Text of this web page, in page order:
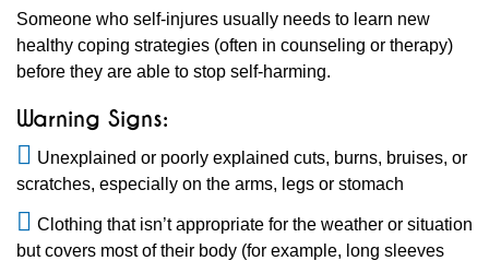
Someone who self-injures usually needs to learn new
healthy coping strategies (often in counseling or therapy)
before they are able to stop self-harming.
Warning Signs:
Unexplained or poorly explained cuts, burns, bruises, or
scratches, especially on the arms, legs or stomach
Clothing that isn’t appropriate for the weather or situation
but covers most of their body (for example, long sleeves